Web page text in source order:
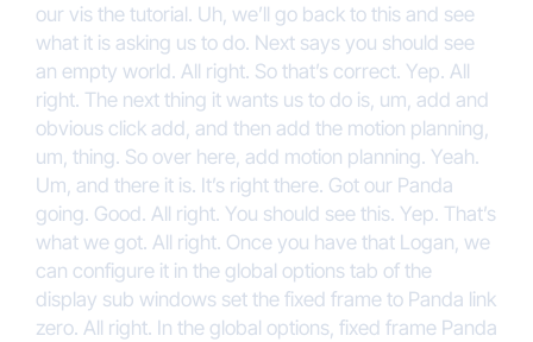
our vis the tutorial. Uh, we’ll go back to this and see
what it is asking us to do. Next says you should see
an empty world. All right. So that’s correct. Yep. All
right. The next thing it wants us to do is, um, add and
obvious click add, and then add the motion planning,
um, thing. So over here, add motion planning. Yeah.
Um, and there it is. It’s right there. Got our Panda
going. Good. All right. You should see this. Yep. That’s
what we got. All right. Once you have that Logan, we
can configure it in the global options tab of the
display sub windows set the fixed frame to Panda link
zero. All right. In the global options, fixed frame Panda